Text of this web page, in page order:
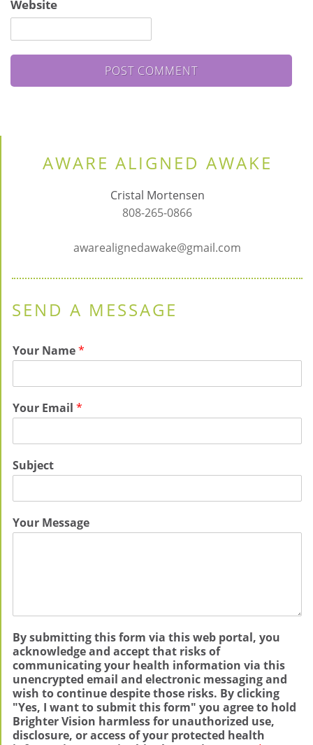
Website
AWARE ALIGNED AWAKE
Cristal Mortensen
808-265-0866
awarealignedawake@gmail.com
SEND A MESSAGE
Your Name*
Your Email *
Subject
Your Message
By submitting this form via this web portal, you
acknowledge and accept that risks of
communicating your health information via this
unencrypted email and electronic messaging and
wish to continue despite those risks. By clicking
"Yes, I want to submit this form" you agree to hold
Brighter Vision harmless for unauthorized use,
disclosure, or access of your protected health